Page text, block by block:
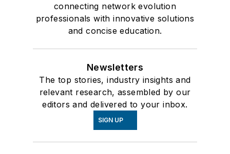
connecting network evolution
professionals with innovative solutions
and concise education.
Newsletters
The top stories, industry insights and
relevant research, assembled by our
editors and delivered to your inbox.
SIGN UP